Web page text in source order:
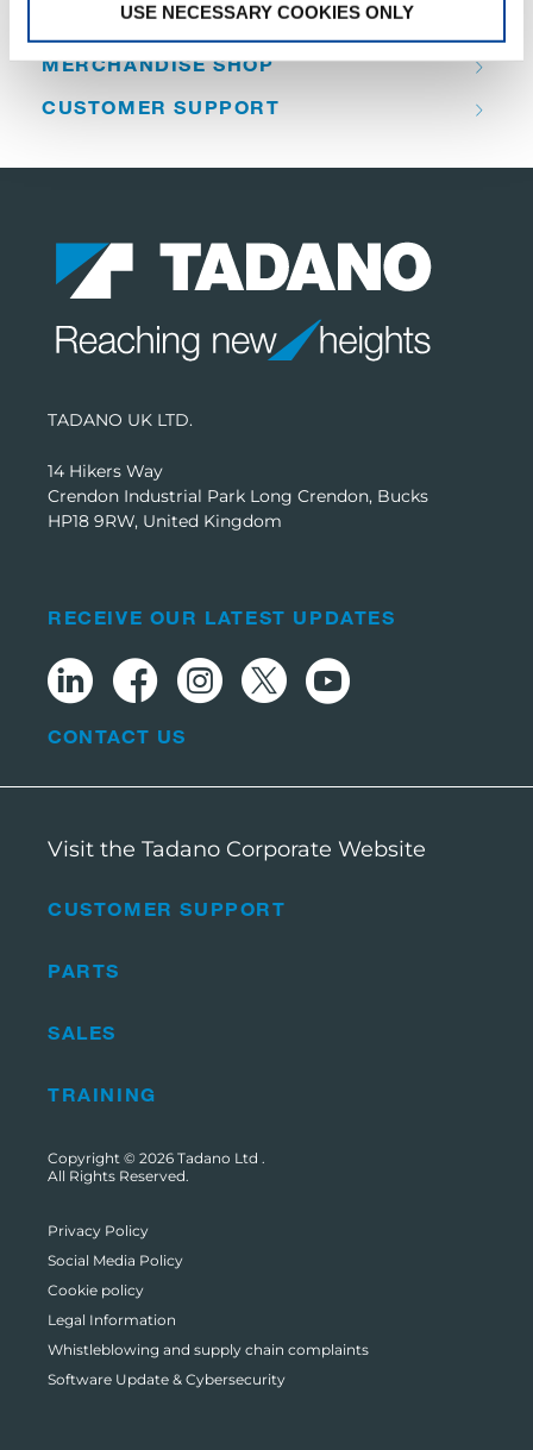
USE NECESSARY COOKIES ONLY
FIND A DISTRIBUTOR
MERCHANDISE SHOP
CUSTOMER SUPPORT
TADANO UK LTD.
14 Hikers Way
Crendon Industrial Park Long Crendon, Bucks
HP18 9RW, United Kingdom
CUSTOMER SUPPORT
PARTS
SALES
TRAINING
RECEIVE OUR LATEST UPDATES
CONTACT US
Visit the Tadano Corporate Website
Copyright © 2026 Tadano Ltd .
All Rights Reserved.
Privacy Policy
Social Media Policy
Cookie policy
Legal Information
Whistleblowing and supply chain complaints
Software Update & Cybersecurity